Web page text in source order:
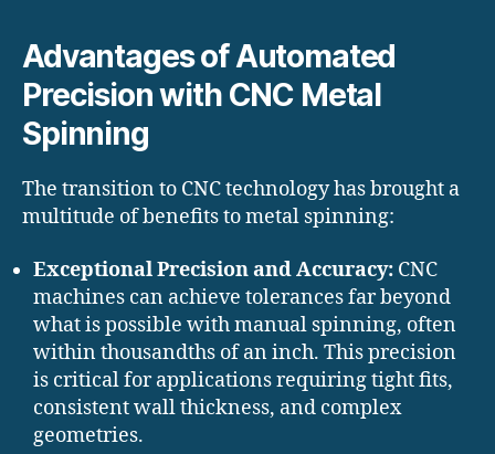
Advantages of Automated
Precision with CNC Metal
Spinning
The transition to CNC technology has brought a
multitude of benefits to metal spinning:
Exceptional Precision and Accuracy: CNC
machines can achieve tolerances far beyond
what is possible with manual spinning, often
within thousandths of an inch. This precision
is critical for applications requiring tight fits,
consistent wall thickness, and complex
geometries.